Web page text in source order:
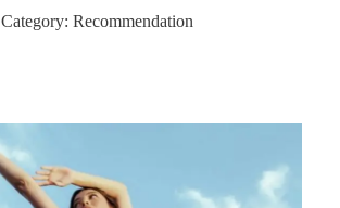
Category: Recommendation